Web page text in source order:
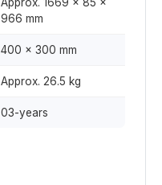
966 mm
400 × 300 mm
Approx. 26.5 kg
03-years